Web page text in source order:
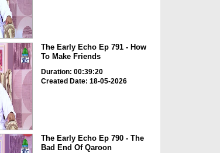
The Early Echo Ep 791 - How
To Make Friends
Duration: 00:39:20
Created Date: 18-05-2026
The Early Echo Ep 790 - The
Bad End Of Qaroon